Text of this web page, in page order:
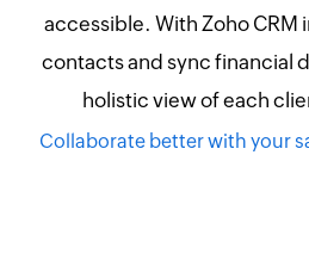
accessible. With Zoho
contacts and sync financial
holistic view of each
Collaborate better with your